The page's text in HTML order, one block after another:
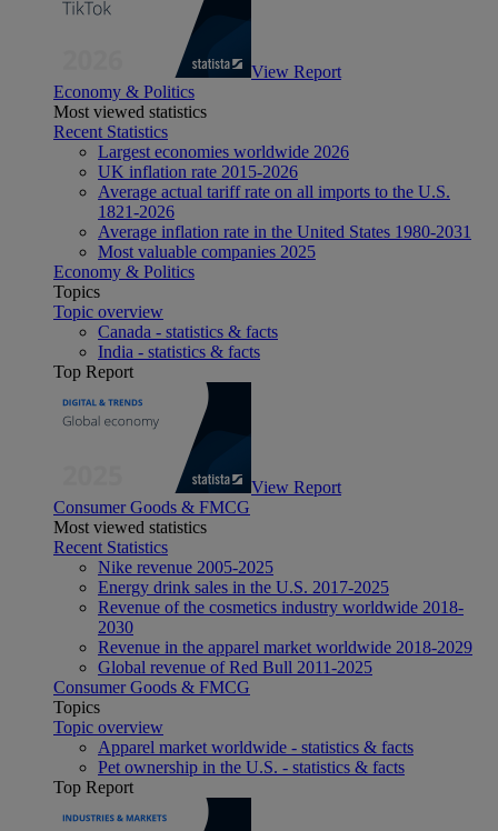
View Report
Economy & Politics
Most viewed statistics
Recent Statistics
Largest economies worldwide 2026
UK inflation rate 2015-2026
Average actual tariff rate on all imports to the U.S.
1821-2026
Average inflation rate in the United States 1980-2031
Most valuable companies 2025
Economy & Politics
Topics
Topic overview
Canada - statistics & facts
India - statistics & facts
Top Report
View Report
Consumer Goods & FMCG
Most viewed statistics
Recent Statistics
Nike revenue 2005-2025
Energy drink sales in the U.S. 2017-2025
Revenue of the cosmetics industry worldwide 2018-
2030
Revenue in the apparel market worldwide 2018-2029
Global revenue of Red Bull 2011-2025
Consumer Goods & FMCG
Topics
Topic overview
Apparel market worldwide - statistics & facts
Pet ownership in the U.S. - statistics & facts
Top Report